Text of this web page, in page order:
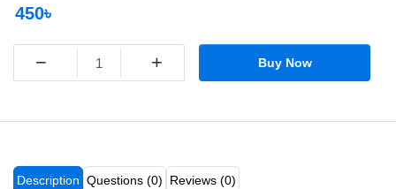
450৳
− + Buy Now
Description Questions (0) Reviews (0)